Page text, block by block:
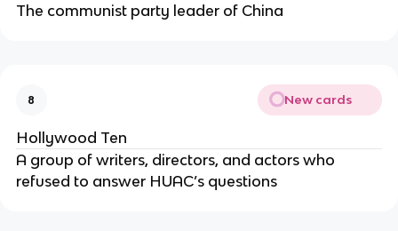
The communist party leader of China
8 New cards
Hollywood Ten
A group of writers, directors, and actors who
refused to answer HUAC’s questions